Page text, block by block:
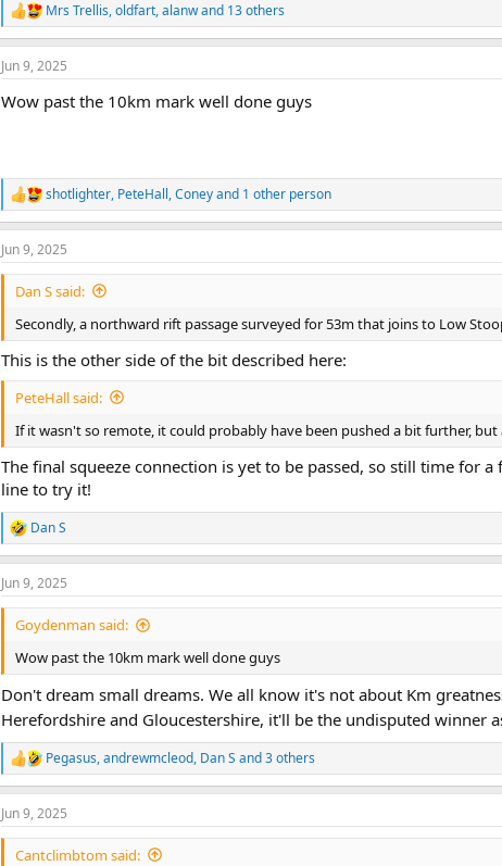
R
e
a
c
i
:
Mrs Trellis,oldfart,alanwand 13 others
Jun 9, 2025
Wow past the 10km mark well done guys
R
e
a
c
t
n
s
:
shotlighter, PeteHall,Coneyand 1 other person
Jun 9, 2025
Dan S said:
Secondly, a northward rift passage surveyed for 53m that joins to Low
This is the other side of the bit described here:
PeteHall said:
If it wasn't so remote, it could probably have been pushed a bit further,
The final squeeze connection is yet to be passed, so still time
line to try it!
R
e
a
c
t
n
s
:
Dan S
Jun 9, 2025
Goydenman said:
Wow past the 10km mark well done guys
Don't dream small dreams. We all know it's not about Km
Herefordshire and Gloucestershire, it'll be the undisputed winner
R
e
a
c
t
Pegasus,andrewmcleod, Dan S and 3 others
Jun 9, 2025
Cantclimbtom said: